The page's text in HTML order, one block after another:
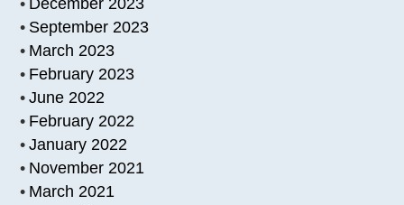
September 2023
March 2023
February 2023
June 2022
February 2022
January 2022
November 2021
March 2021